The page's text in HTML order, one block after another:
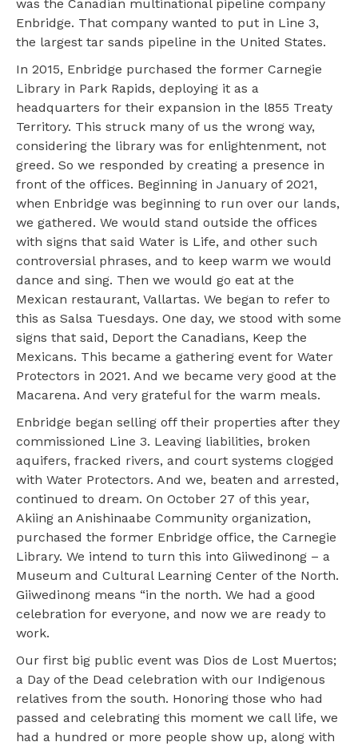
was the Canadian multinational pipeline company
Enbridge. That company wanted to put in Line 3,
the largest tar sands pipeline in the United States.
In 2015, Enbridge purchased the former Carnegie
Library in Park Rapids, deploying it as a
headquarters for their expansion in the l855 Treaty
Territory. This struck many of us the wrong way,
considering the library was for enlightenment, not
greed. So we responded by creating a presence in
front of the offices. Beginning in January of 2021,
when Enbridge was beginning to run over our lands,
we gathered. We would stand outside the offices
with signs that said Water is Life, and other such
controversial phrases, and to keep warm we would
dance and sing. Then we would go eat at the
Mexican restaurant, Vallartas. We began to refer to
this as Salsa Tuesdays. One day, we stood with some
signs that said, Deport the Canadians, Keep the
Mexicans. This became a gathering event for Water
Protectors in 2021. And we became very good at the
Macarena. And very grateful for the warm meals.
Enbridge began selling off their properties after they
commissioned Line 3. Leaving liabilities, broken
aquifers, fracked rivers, and court systems clogged
with Water Protectors. And we, beaten and arrested,
continued to dream. On October 27 of this year,
Akiing an Anishinaabe Community organization,
purchased the former Enbridge office, the Carnegie
Library. We intend to turn this into Giiwedinong – a
Museum and Cultural Learning Center of the North.
Giiwedinong means “in the north. We had a good
celebration for everyone, and now we are ready to
work.
Our first big public event was Dios de Lost Muertos;
a Day of the Dead celebration with our Indigenous
relatives from the south. Honoring those who had
passed and celebrating this moment we call life, we
had a hundred or more people show up, along with